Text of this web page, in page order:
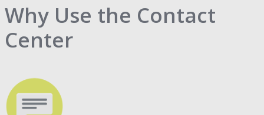
Why Use the Contact
Center